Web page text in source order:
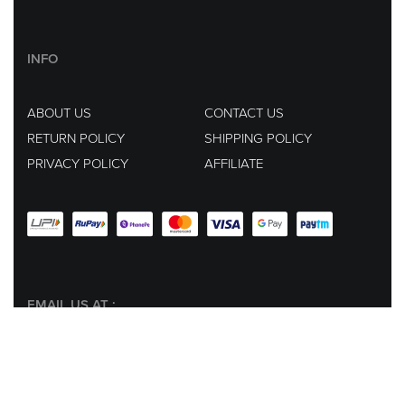
INFO
ABOUT US
CONTACT US
RETURN POLICY
SHIPPING POLICY
PRIVACY POLICY
AFFILIATE
EMAIL US AT :